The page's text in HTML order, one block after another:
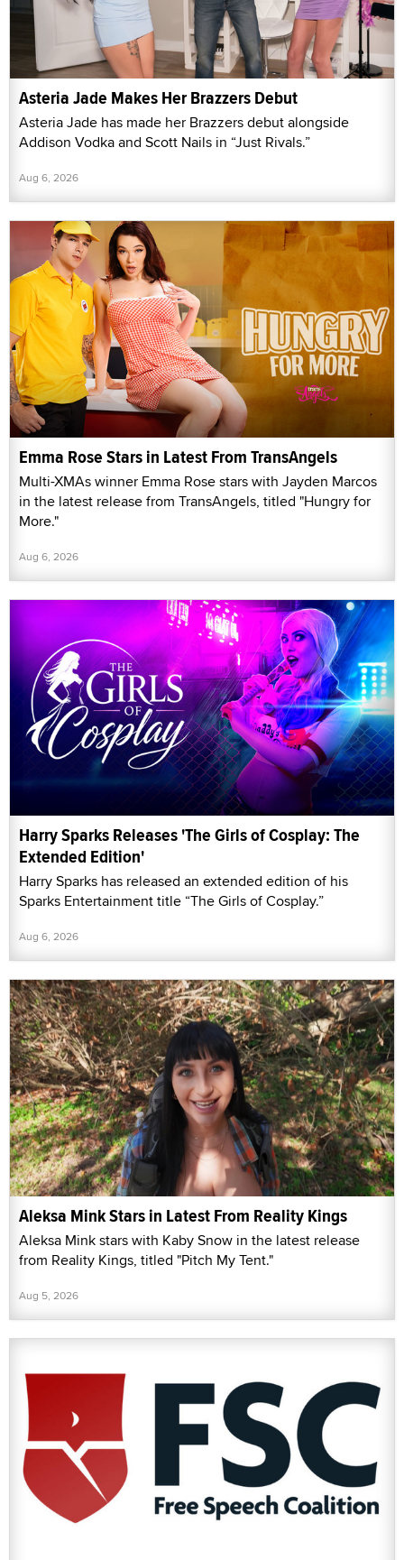
Asteria Jade Makes Her Brazzers Debut
Asteria Jade has made her Brazzers debut alongside
Addison Vodka and Scott Nails in “Just Rivals.”
Aug 6, 2026
Emma Rose Stars in Latest From TransAngels
Multi-XMAs winner Emma Rose stars with Jayden Marcos
in the latest release from TransAngels, titled "Hungry for
More."
Aug 6, 2026
Harry Sparks Releases 'The Girls of Cosplay: The
Extended Edition'
Harry Sparks has released an extended edition of his
Sparks Entertainment title “The Girls of Cosplay.”
Aug 6, 2026
Aleksa Mink Stars in Latest From Reality Kings
Aleksa Mink stars with Kaby Snow in the latest release
from Reality Kings, titled "Pitch My Tent."
Aug 5, 2026